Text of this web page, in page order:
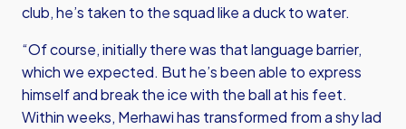
club, he’s taken to the squad like a duck to water.
“Of course, initially there was that language barrier,
which we expected. But he’s been able to express
himself and break the ice with the ball at his feet.
Within weeks, Merhawi has transformed from a shy lad